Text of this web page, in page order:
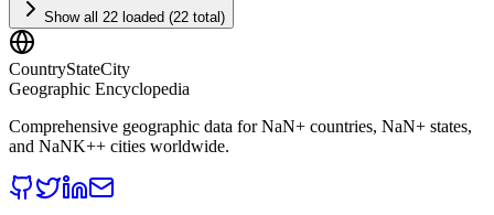
Show all 22 loaded (22 total)
CountryStateCity
Geographic Encyclopedia
Comprehensive geographic data forNaN+ countries, NaN+ states,
and NaNK++ cities worldwide.